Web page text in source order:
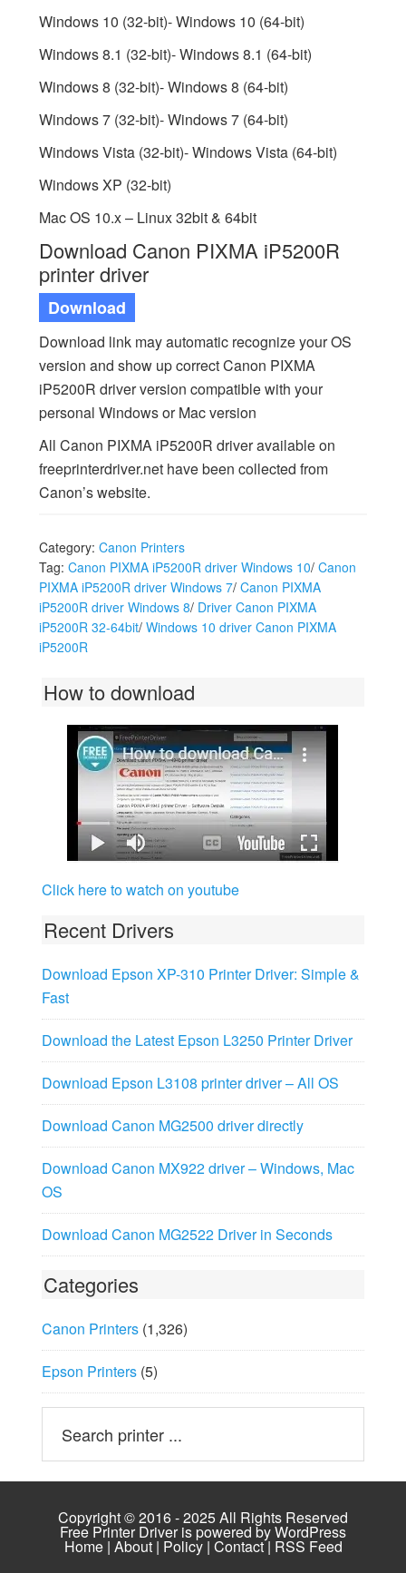
Windows 10 (32-bit)- Windows 10 (64-bit)
Windows 8.1 (32-bit)- Windows 8.1 (64-bit)
Windows 8 (32-bit)- Windows 8 (64-bit)
Windows 7 (32-bit)- Windows 7 (64-bit)
Windows Vista (32-bit)- Windows Vista (64-bit)
Windows XP (32-bit)
Mac OS 10.x – Linux 32bit & 64bit
Download Canon PIXMA iP5200R
printer driver
Download
Download link may automatic recognize your OS
version and show up correct Canon PIXMA
iP5200R driver version compatible with your
personal Windows or Mac version
All Canon PIXMA iP5200R driver available on
freeprinterdriver.net have been collected from
Canon’s website.
Category: Canon Printers
Tag: Canon PIXMA iP5200R driver Windows 10/ Canon
PIXMA iP5200R driver Windows 7/ Canon PIXMA
iP5200R driver Windows 8/ Driver Canon PIXMA
iP5200R 32-64bit/ Windows 10 driver Canon PIXMA
iP5200R
How to download
Click here to watch on youtube
Recent Drivers
Download Epson XP-310 Printer Driver: Simple &
Fast
Download the Latest Epson L3250 Printer Driver
Download Epson L3108 printer driver – All OS
Download Canon MG2500 driver directly
Download Canon MX922 driver – Windows, Mac
OS
Download Canon MG2522 Driver in Seconds
Categories
Canon Printers(1,326)
Epson Printers(5)
Copyright © 2016 - 2025 All Rights Reserved
Free Printer Driver is powered byWordPress
Home| About| Policy| Contact| RSS Feed